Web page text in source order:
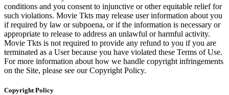
conditions and you consent to injunctive or other equitable relief for
such violations. Movie Tkts may release user information about you
if required by law or subpoena, or if the information is necessary or
appropriate to release to address an unlawful or harmful activity.
Movie Tkts is not required to provide any refund to you if you are
terminated as a User because you have violated these Terms of Use.
For more information about how we handle copyright infringements
on the Site, please see our Copyright Policy.
Copyright Policy